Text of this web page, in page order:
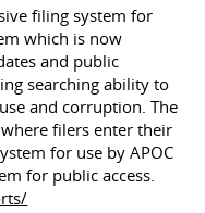
filing system for
which is now
and public
searching ability to
and corruption. The
filers enter their
for use by APOC
for public access.